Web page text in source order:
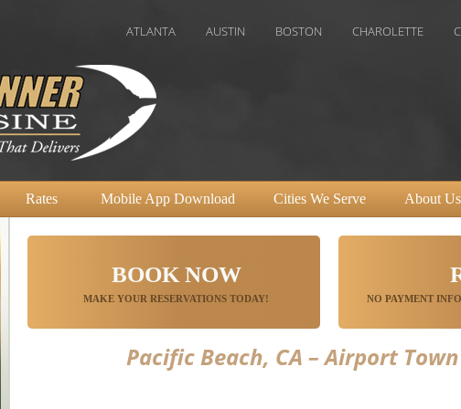
AUSTIN BOSTON CHAROLETTE CHICAGO
Rates Mobile App Download Cities We Serve About Us
BOOK NOW
MAKE YOUR RESERVATIONS TODAY! NO PAYMENT
Pacific Beach, CA – Airport